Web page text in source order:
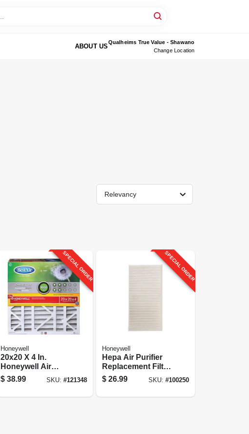
ABOUT US
Qualheims True Value - Shawano
Change Location
Relevancy
SPECIAL ORDER
Honeywell
20x20 X 4 In.
Honeywell Air
Filter
$ 38.99 SKU:#121348
SPECIAL ORDER
Honeywell
Hepa Air Purifier
Replacement Filter
G
$ 26.99 SKU: #100250